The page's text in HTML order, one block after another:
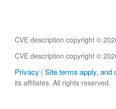
CVE description copyright ©
CVE description copyright ©
Privacy | Site terms apply, and
its affiliates. All rights reserved.